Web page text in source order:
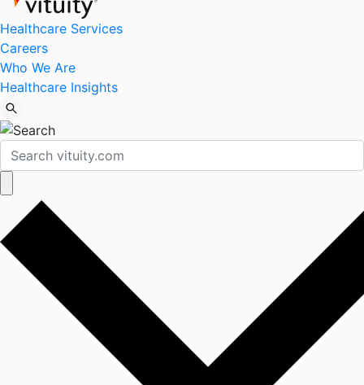
Healthcare Services
Careers
Who We Are
Healthcare Insights